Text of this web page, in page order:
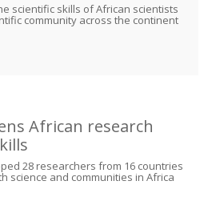
scientific skills of African scientists
community across the continent
African research
28 researchers from 16 countries
science and communities in Africa